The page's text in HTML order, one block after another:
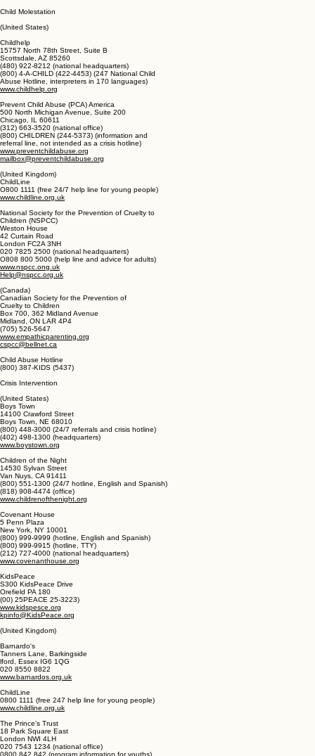
info@cis.cancer.ca
Child Molestation
(United States)
Childhelp
15757 North 78th Street, Suite B
(480) 922-8212 (national headquarters)
(800) 4-A-CHILD (422-4453) (247 National Child
Abuse Hotline, interpreters in 170 languages)
www.childhelp.org
Prevent Child Abuse (PCA) America
500 North Michigan Avenue, Suite 200
Chicago, IL 60611
(800) CHILDREN (244-5373) (information and
referral line, not intended as a crisis hotline)
www.preventchildabuse.org
mailbox@preventchildabuse.org
(United Kingdom)
ChildLine
O800 1111 (free 24/7 help line for young people)
www.childline.org.uk
National Society for the Prevention of Cruelty to
Children (NSPCC)
Weston House
42 Curtain Road
020 7825 2500 (national headquarters)
O808 800 5000 (help line and advice for adults)
www.nspcc.ong.uk
Help@nspcc.org.uk
(Canada)
Canadian Society for the Prevention of
Cruelty to Children
Midland, ON LAR 4P4
(705) 526-5647
cspcc@bellnet.ca
Child Abuse Hotline
(800) 387-KIDS (5437)
Crisis Intervention
(United States)
Boys Town
Boys Town, NE 68010
(800) 448-3000 (24/7 referrals and crisis hotline)
(402) 498-1300 (headquarters)
www.boystown.org
Children of the Night
Van Nuys, CA 91411
(800) 551-1300 (24/7 hotline, English and Spanish)
(818) 908-4474 (office)
www.childrenofthenight.org
Covenant House
5 Penn Plaza
(800) 999-9999 (hotline, English and Spanish)
(800) 999-9915 (hotline, TTY)
(212) 727-4000 (national headquarters)
www.covenanthouse.org
KidsPeace
Orefield PA 180
www.kidspesce.org
kpinfo@KidsPeace.org
(United Kingdom)
Tanners Lane, Barkingside
lford, Essex IG6 1QG
020 8550 8822
ChildLine
0800 1111 (free 247 help line for young people)
www.childline.org.uk